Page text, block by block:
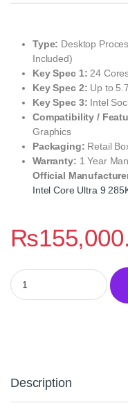
Type: Desktop
Included)
Key Spec 1: 24
Key Spec 2: Up to
Key Spec 3: Intel
Compatibility /
Graphics
Packaging: Retail
Warranty: 1 Year
Official
Intel Core Ultra 9
₨
Intel Core Ultra 9 285K
Description